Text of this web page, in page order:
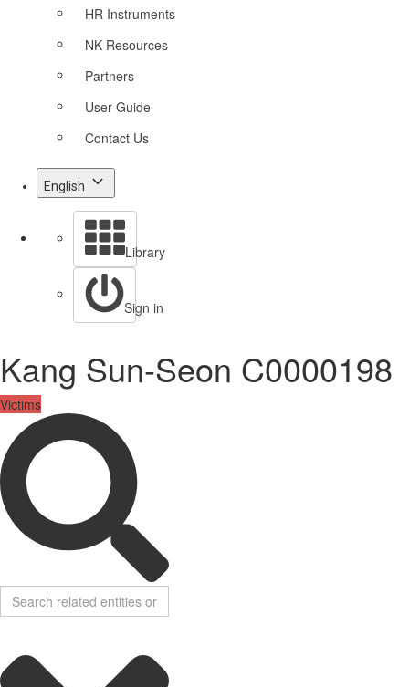
HR Instruments
NK Resources
Partners
User Guide
Contact Us
English
Library
Sign in
Kang Sun-Seon C0000198
Victims